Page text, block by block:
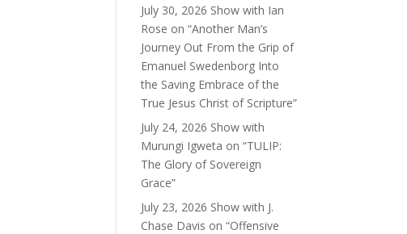
July 30, 2026 Show with Ian
Rose on “Another Man’s
Journey Out From the Grip of
Emanuel Swedenborg Into
the Saving Embrace of the
True Jesus Christ of Scripture”
July 24, 2026 Show with
Murungi Igweta on “TULIP:
The Glory of Sovereign
Grace”
July 23, 2026 Show with J.
Chase Davis on “Offensive